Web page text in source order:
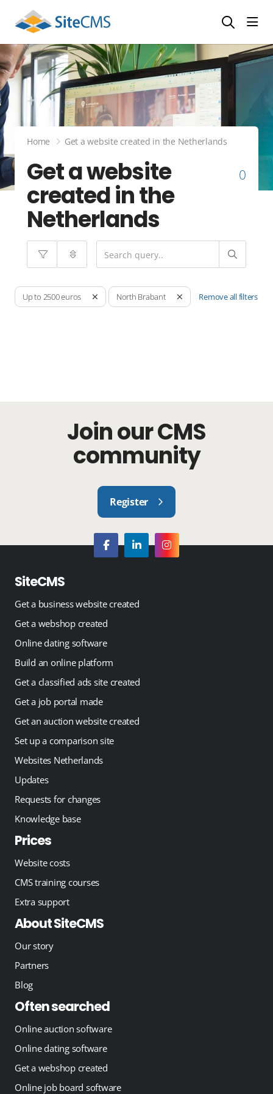
Home Get a website created in the Netherlands
Get a website
created in the
Netherlands
0
Up to 2500 euros North Brabant Remove all filters
Join our CMS
community
Register
SiteCMS
Get a business website created
Get a webshop created
Online dating software
Build an online platform
Get a classified ads site created
Get a job portal made
Get an auction website created
Set up a comparison site
Websites Netherlands
Updates
Requests for changes
Knowledge base
Prices
Website costs
CMS training courses
Extra support
About SiteCMS
Our story
Partners
Blog
Often searched
Online auction software
Online dating software
Get a webshop created
Online job board software